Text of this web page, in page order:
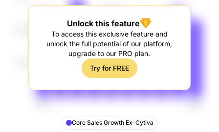
Unlock this feature
To access this exclusive feature and
unlock the full potential of our platform,
upgrade to our PRO plan.
Try for FREE
Core Sales Growth Ex-Cytiva